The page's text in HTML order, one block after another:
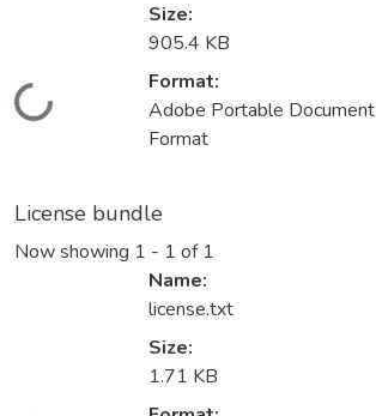
Loading...
Size:
905.4 KB
Format:
Adobe Portable Document
Format
License bundle
Now showing 1 - 1 of 1
Name:
license.txt
Size:
1.71 KB